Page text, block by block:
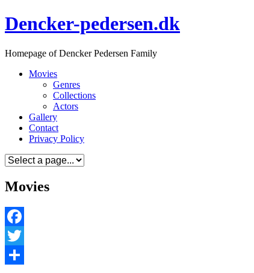
Skip
to
Dencker-pedersen.dk
Homepage of Dencker Pedersen Family
Movies
Genres
Collections
Actors
Gallery
Contact
Privacy Policy
Movies
Facebook
Twitter